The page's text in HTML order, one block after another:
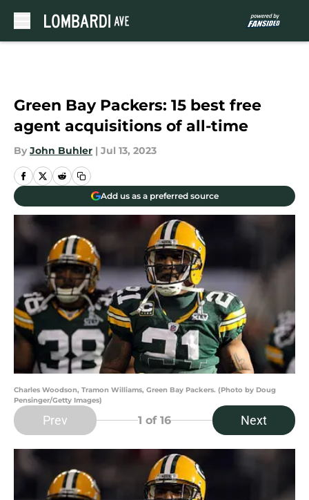
Green Bay Packers: 15 best free
agent acquisitions of all-time
By John Buhler | Jul 13, 2023
Add us as a preferred source
Charles Woodson, Tramon Williams, Green Bay Packers. (Photo by Doug
Pensinger/Getty Images)
Prev 1 of 16 Next